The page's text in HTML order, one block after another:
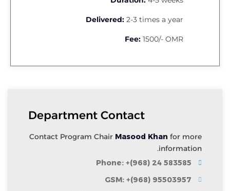
Delivered: 2-3 times a year
Fee: 1500/- OMR
Department Contact
Contact Program Chair Masood Khan for more
information.
Phone: +(968) 24 583585
GSM: +(968) 95503957